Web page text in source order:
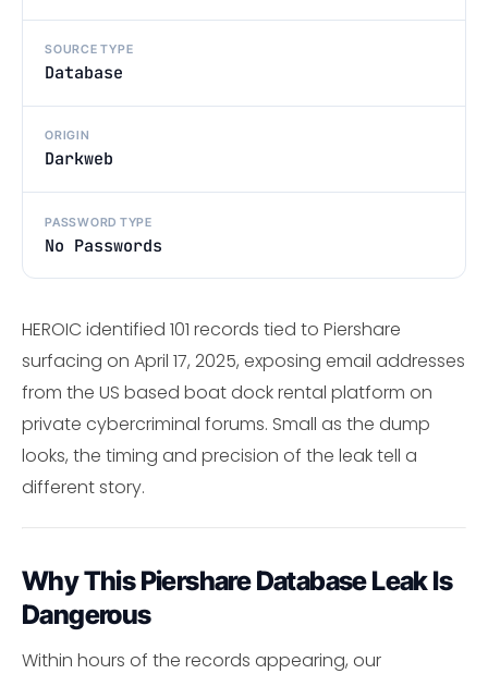
SOURCE TYPE
Database
ORIGIN
Darkweb
PASSWORD TYPE
No Passwords
HEROIC identified 101 records tied to Piershare
surfacing on April 17, 2025, exposing email addresses
from the US based boat dock rental platform on
private cybercriminal forums. Small as the dump
looks, the timing and precision of the leak tell a
different story.
Why This Piershare Database Leak Is
Dangerous
Within hours of the records appearing, our